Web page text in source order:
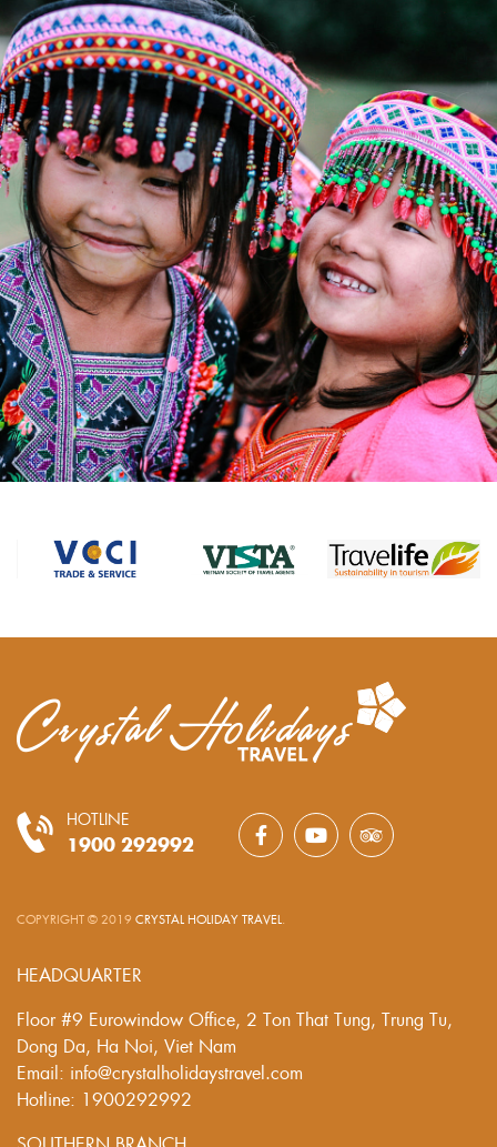
HOTLINE
1900 292992
COPYRIGHT © 2019 CRYSTAL HOLIDAY TRAVEL
HEADQUARTER
Floor #9 Eurowindow Office, 2 Ton That Tung, Trung Tu,
Dong Da, Ha Noi, Viet Nam
Email: info@crystalholidaystravel.com
Hotline: 1900292992